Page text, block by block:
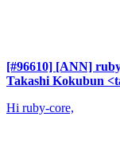
[#96610] [ANN]
Takashi Kokubun
Hi ruby-core,